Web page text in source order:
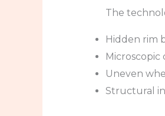
The
Hidden rim
Microscopic
Uneven
Structural